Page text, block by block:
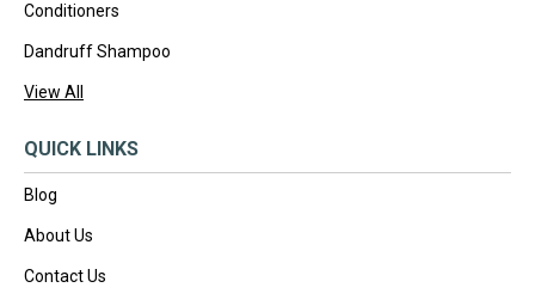
Conditioners
Dandruff Shampoo
View All
QUICK LINKS
Blog
About Us
Contact Us